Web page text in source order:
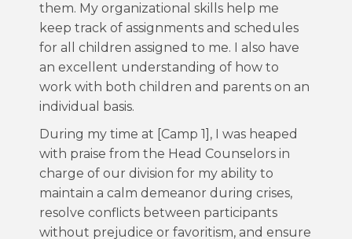
them. My organizational skills help me
keep track of assignments and schedules
for all children assigned to me. I also have
an excellent understanding of how to
work with both children and parents on an
individual basis.
During my time at [Camp 1], I was heaped
with praise from the Head Counselors in
charge of our division for my ability to
maintain a calm demeanor during crises,
resolve conflicts between participants
without prejudice or favoritism, and ensure